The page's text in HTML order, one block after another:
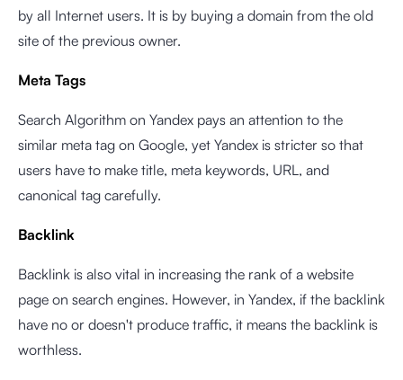
by all Internet users. It is by buying a domain from the old
site of the previous owner.
Meta Tags
Search Algorithm on Yandex pays an attention to the
similar meta tag on Google, yet Yandex is stricter so that
users have to make title, meta keywords, URL, and
canonical tag carefully.
Backlink
Backlink is also vital in increasing the rank of a website
page on search engines. However, in Yandex, if the backlink
have no or doesn't produce traffic, it means the backlink is
worthless.